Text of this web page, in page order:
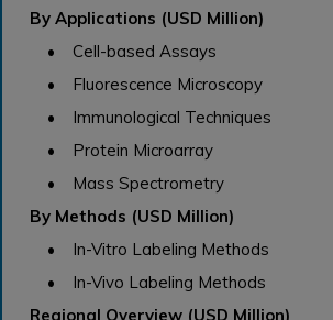
By Applications (USD Million)
• Cell-based Assays
• Fluorescence Microscopy
• Immunological Techniques
• Protein Microarray
• Mass Spectrometry
By Methods (USD Million)
• In-Vitro Labeling Methods
• In-Vivo Labeling Methods
Regional Overview (USD Million)